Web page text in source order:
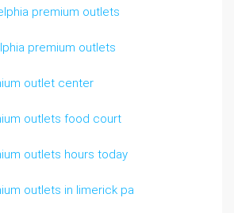
premium outlets
premium outlets
outlet center
outlets food court
outlets hours today
outlets in limerick pa